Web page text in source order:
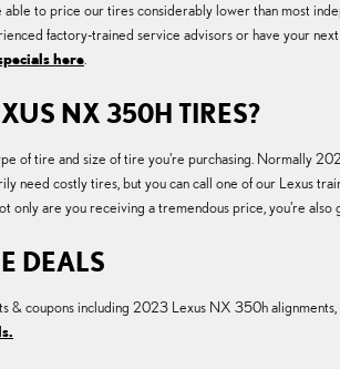
able to price our tires considerably lower than most
factory-trained service advisors or have your
here
NX 350H TIRES?
of tire and size of tire you're purchasing.
need costly tires, but you can call one of our Lexus
only are you receiving a tremendous price, you're
DEALS
& coupons including 2023 Lexus NX 350h